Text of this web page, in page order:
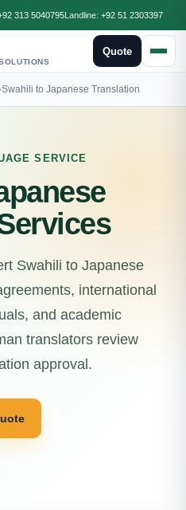
313 5040795Landline: +92 51 2303397
Quote
›Swahili to Japanese Translation
SERVICE
Swahili to Japanese
international
and academic
translators review
approval.